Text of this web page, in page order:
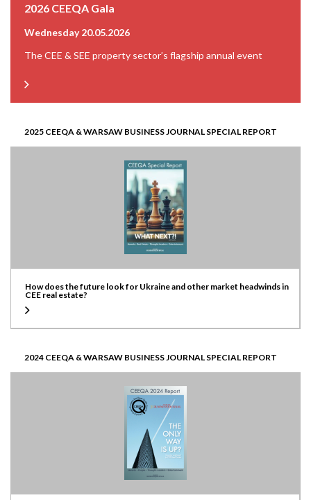
2026 CEEQA Gala
Wednesday 20.05.2026
The CEE & SEE property sector’s flagship annual event
2025 CEEQA & WARSAW BUSINESS JOURNAL SPECIAL REPORT
How does the future look for Ukraine and other market headwinds in
CEE real estate?
2024 CEEQA & WARSAW BUSINESS JOURNAL SPECIAL REPORT